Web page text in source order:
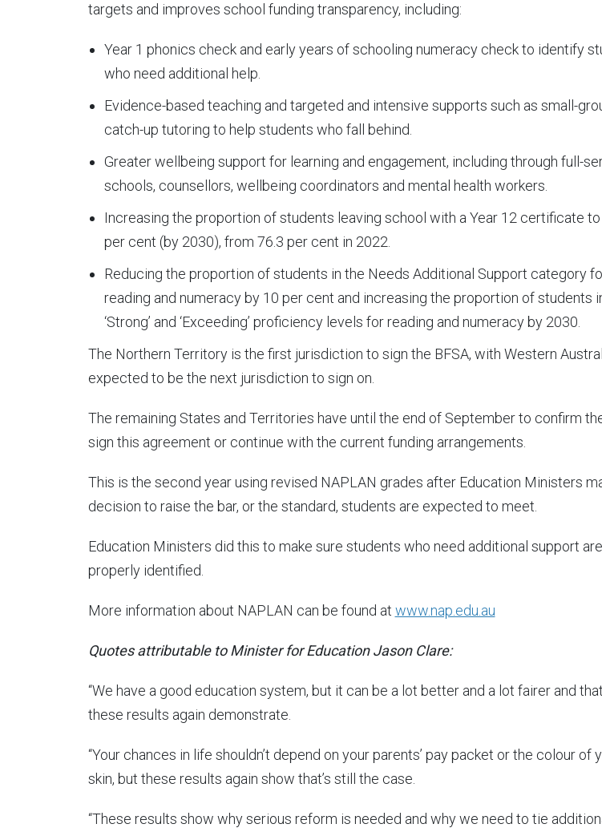
targets and improves school funding transparency, including:
Year 1 phonics check and early years of schooling numeracy check to identify
who need additional help.
Evidence-based teaching and targeted and intensive supports such as small-
catch-up tutoring to help students who fall behind.
Greater wellbeing support for learning and engagement, including through full-
schools, counsellors, wellbeing coordinators and mental health workers.
Increasing the proportion of students leaving school with a Year 12 certificate to
per cent (by 2030), from 76.3 per cent in 2022.
Reducing the proportion of students in the Needs Additional Support category
reading and numeracy by 10 per cent and increasing the proportion of students
‘Strong’ and ‘Exceeding’ proficiency levels for reading and numeracy by 2030.
The Northern Territory is the first jurisdiction to sign the BFSA, with Western
expected to be the next jurisdiction to sign on.
The remaining States and Territories have until the end of September to confirm
sign this agreement or continue with the current funding arrangements.
This is the second year using revised NAPLAN grades after Education Ministers
decision to raise the bar, or the standard, students are expected to meet.
Education Ministers did this to make sure students who need additional support are
properly identified.
More information about NAPLAN can be found at www.nap.edu.au
Quotes attributable to Minister for Education Jason Clare:
“We have a good education system, but it can be a lot better and a lot fairer and
these results again demonstrate.
“Your chances in life shouldn’t depend on your parents’ pay packet or the colour of
skin, but these results again show that’s still the case.
“These results show why serious reform is needed and why we need to tie